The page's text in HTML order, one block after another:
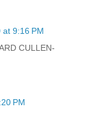
9:16 PM
CULLEN-
PM